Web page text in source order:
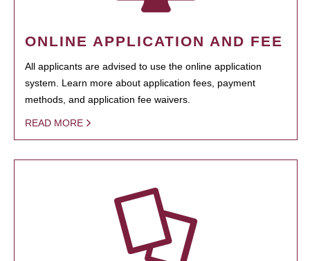
ONLINE APPLICATION AND FEE
All applicants are advised to use the online application
system. Learn more about application fees, payment
methods, and application fee waivers.
READ MORE